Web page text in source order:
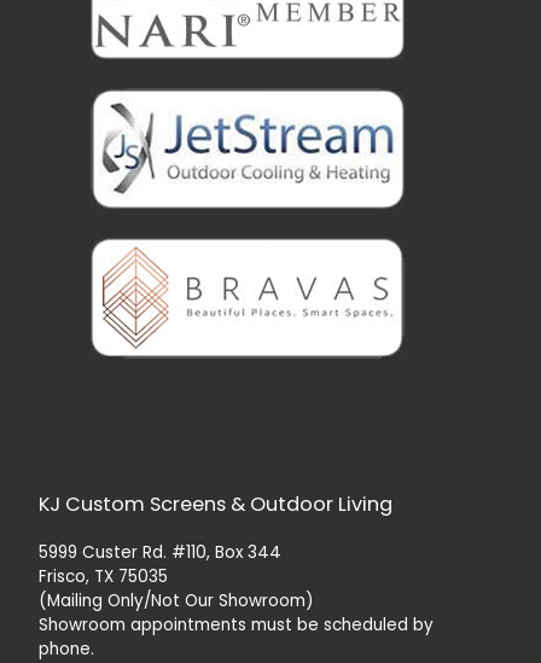
KJ Custom Screens & Outdoor Living
5999 Custer Rd. #110, Box 344
Frisco, TX 75035
(Mailing Only/Not Our Showroom)
Showroom appointments must be scheduled by
phone.